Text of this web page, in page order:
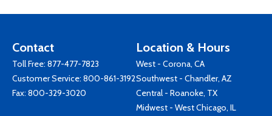
Contact
Toll Free: 877-477-7823
Customer Service: 800-861-3192
Fax: 800-329-3020
Location & Hours
West - Corona, CA
Southwest - Chandler, AZ
Central - Roanoke, TX
Midwest - West Chicago, IL